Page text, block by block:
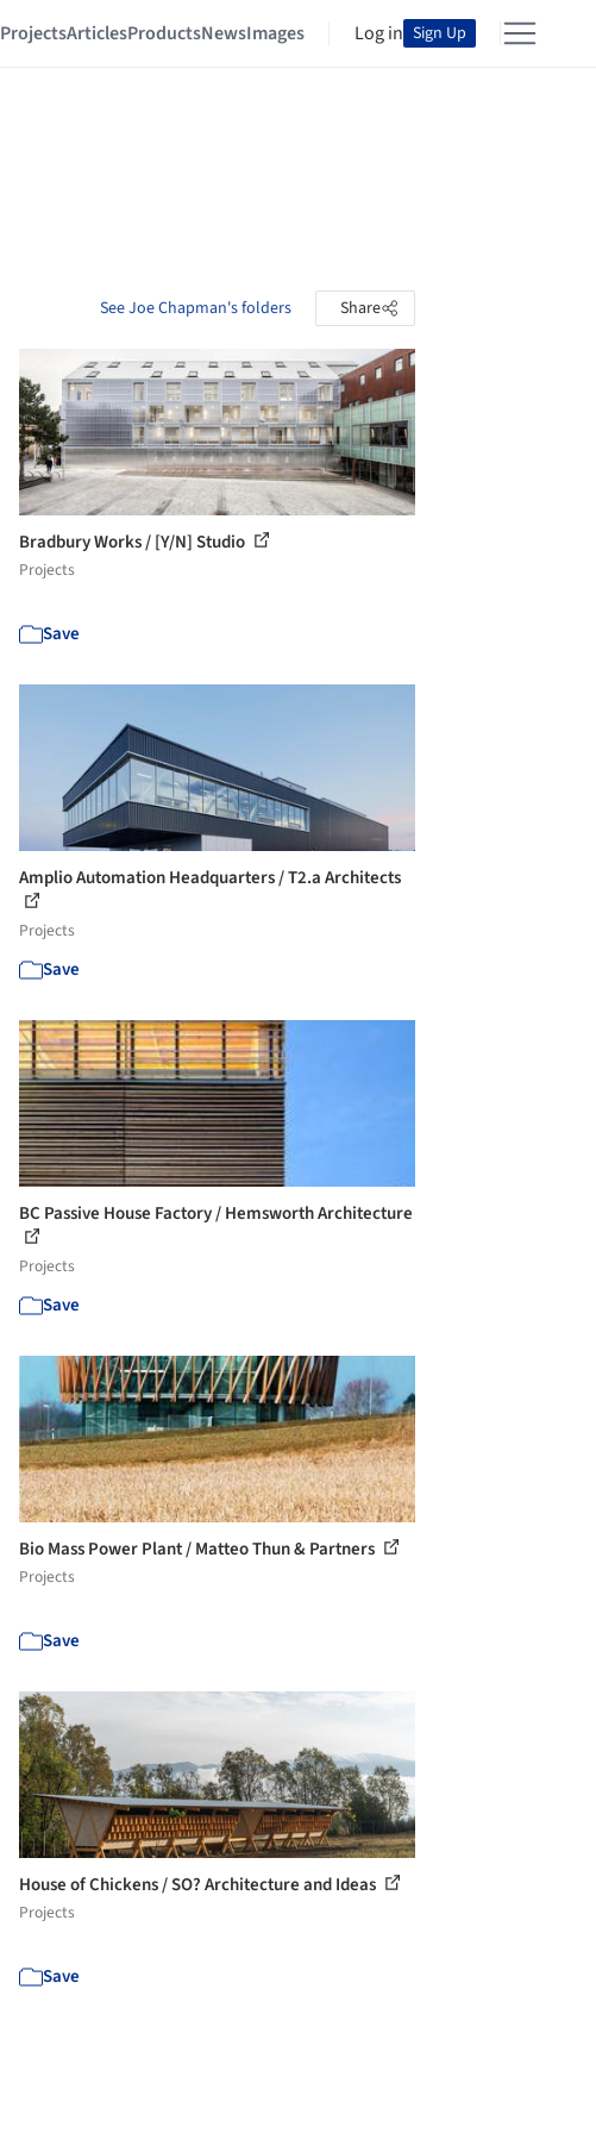
ProjectsArticlesProductsNewsImages Log in Sign Up
See Joe Chapman's folders Share
Bradbury Works / [Y/N] Studio
Projects
Save
Amplio Automation Headquarters / T2.a Architects
Projects
Save
BC Passive House Factory / Hemsworth Architecture
Projects
Save
Bio Mass Power Plant / Matteo Thun & Partners
Projects
Save
House of Chickens / SO? Architecture and Ideas
Projects
Save